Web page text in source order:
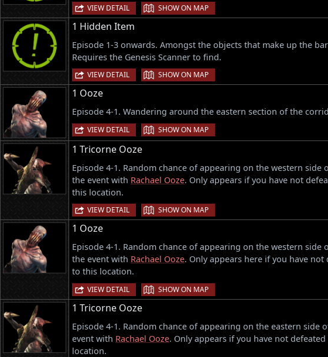
VIEW DETAIL | SHOW ON MAP
1 Hidden Item
Episode 1-3 onwards. Amongst the objects that make up the
Requires the Genesis Scanner to find.
VIEW DETAIL | SHOW ON MAP
1 Ooze
Episode 4-1. Wandering around the eastern section of the
VIEW DETAIL | SHOW ON MAP
1 Tricorne Ooze
Episode 4-1. Random chance of appearing on the western
the event with Rachael Ooze. Only appears if you have not
this location.
VIEW DETAIL | SHOW ON MAP
1 Ooze
Episode 4-1. Random chance of appearing on the western
the event with Rachael Ooze. Only appears here if you have
to this location.
VIEW DETAIL | SHOW ON MAP
1 Tricorne Ooze
Episode 4-1. Random chance of appearing on the eastern
event with Rachael Ooze. Only appears if you have not
location.